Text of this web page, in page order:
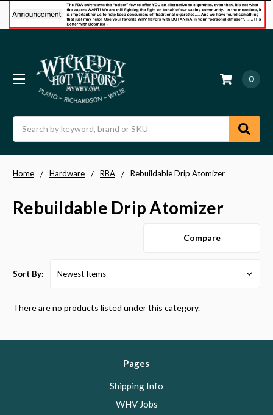
0
Home Hardware RBA Rebuildable Drip Atomizer
Rebuildable Drip Atomizer
Compare
Sort By:
There are no products listed under this category.
Pages
Shipping Info
WHV Jobs